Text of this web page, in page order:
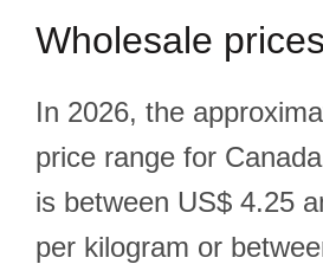
Wholesale prices
In 2026, the
price range for
is between US$ 4.25
per kilogram or